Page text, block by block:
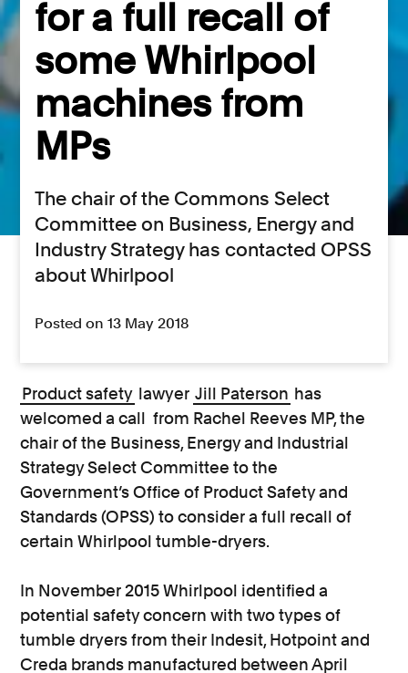
for a full recall of
some Whirlpool
machines from
MPs
The chair of the Commons Select
Committee on Business, Energy and
Industry Strategy has contacted OPSS
about Whirlpool
Posted on 13 May 2018
Product safety lawyer Jill Paterson has
welcomed a call from Rachel Reeves MP, the
chair of the Business, Energy and Industrial
Strategy Select Committee to the
Government’s Office of Product Safety and
Standards (OPSS) to consider a full recall of
certain Whirlpool tumble-dryers.
In November 2015 Whirlpool identified a
potential safety concern with two types of
tumble dryers from their Indesit, Hotpoint and
Creda brands manufactured between April